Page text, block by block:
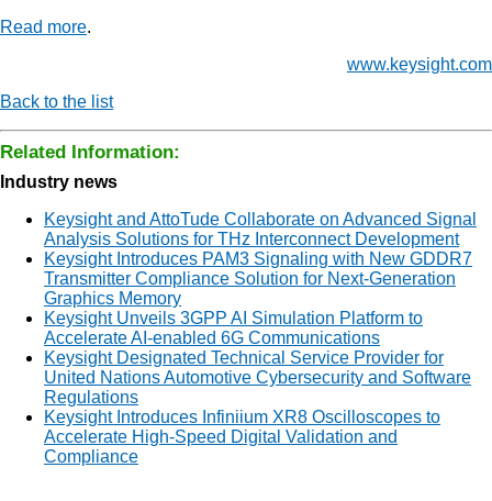
Read more.
www.keysight.com
Back to the list
Related Information:
Industry news
Keysight and AttoTude Collaborate on Advanced Signal
Analysis Solutions for THz Interconnect Development
Keysight Introduces PAM3 Signaling with New GDDR7
Transmitter Compliance Solution for Next-Generation
Graphics Memory
Keysight Unveils 3GPP AI Simulation Platform to
Accelerate AI-enabled 6G Communications
Keysight Designated Technical Service Provider for
United Nations Automotive Cybersecurity and Software
Regulations
Keysight Introduces Infiniium XR8 Oscilloscopes to
Accelerate High-Speed Digital Validation and
Compliance